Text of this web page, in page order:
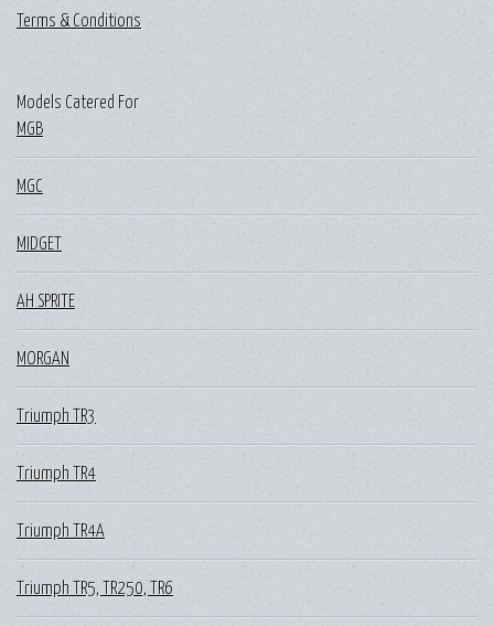
Terms & Conditions
Models Catered For
MGB
MGC
MIDGET
AH SPRITE
MORGAN
Triumph TR3
Triumph TR4
Triumph TR4A
Triumph TR5, TR250, TR6